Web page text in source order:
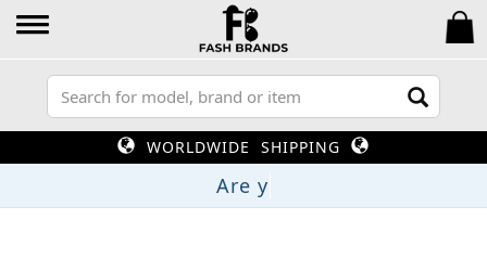
WORLDWIDE SHIPPING